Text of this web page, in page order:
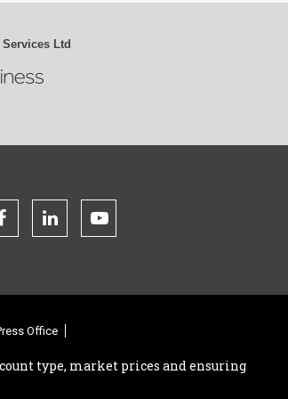
Ltd
Office
type, market prices and ensuring